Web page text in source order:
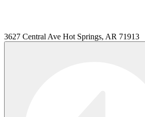
3627 Central Ave Hot Springs, AR 71913